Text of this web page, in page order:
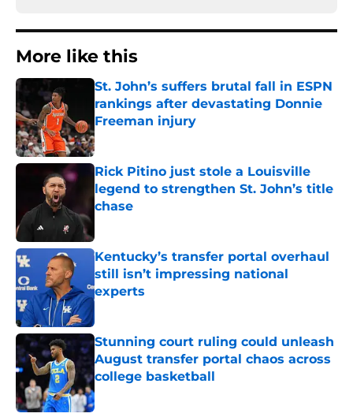
More like this
St. John’s suffers brutal fall in ESPN
rankings after devastating Donnie
Freeman injury
Published by on Invalid Date
Rick Pitino just stole a Louisville
legend to strengthen St. John’s title
chase
Kentucky’s transfer portal overhaul
still isn’t impressing national
experts
Stunning court ruling could unleash
August transfer portal chaos across
college basketball
Published by on Invalid Date